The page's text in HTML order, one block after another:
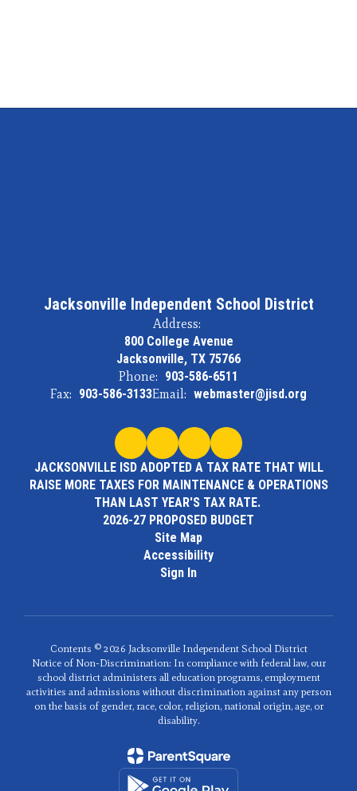
Jacksonville Independent School District
Address:
800 College Avenue
Jacksonville, TX 75766
Phone: 903-586-6511
Fax: 903-586-3133Email: webmaster@jisd.org
JACKSONVILLE ISD ADOPTED A TAX RATE THAT WILL
RAISE MORE TAXES FOR MAINTENANCE & OPERATIONS
THAN LAST YEAR'S TAX RATE.
2026-27 PROPOSED BUDGET
Site Map
Accessibility
Sign In
Contents © 2026 Jacksonville Independent School District
Notice of Non-Discrimination: In compliance with federal law, our
school district administers all education programs, employment
activities and admissions without discrimination against any person
on the basis of gender, race, color, religion, national origin, age, or
disability.